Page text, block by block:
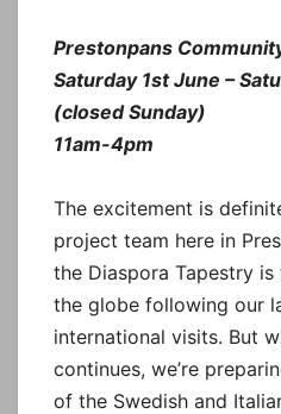
Prestonpans
Saturday 1st June –
(closed Sunday)
11am-4pm
The excitement is
project team here in
the Diaspora Tapestry
the globe following our
international visits. But
continues, we’re
of the Swedish and